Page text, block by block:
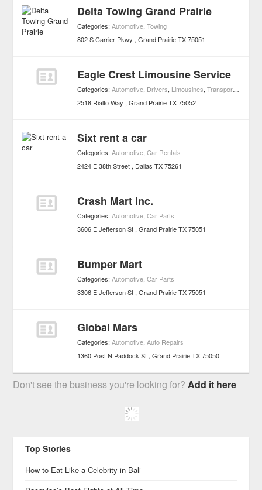
Delta Towing Grand Prairie
Categories:Automotive,Towing
802 S Carrier Pkwy
Grand Prairie TX 75051
Eagle Crest Limousine Service
Categories:Automotive, Drivers, Limousines,Transportation
2518 Rialto Way
Grand Prairie TX 75052
Sixt rent a car
Categories:Automotive,Car Rentals
2424 E 38th Street
Dallas TX 75261
Crash Mart Inc.
Categories:Automotive,Car Parts
3606 E Jefferson St Grand Prairie TX 75051
Bumper Mart
Categories:Automotive,Car Parts
3306 E Jefferson St Grand Prairie TX 75051
Global Mars
Categories:Automotive,Auto Repairs
1360 Post N Paddock St Grand Prairie TX 75050
Don't see the business you're looking for?Add it here
Top Stories
How to Eat Like a Celebrity in Bali